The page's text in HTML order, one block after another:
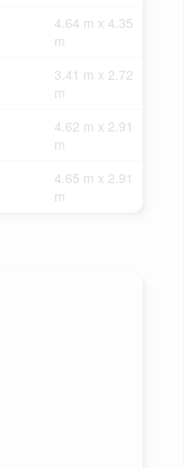
4.64 m x 4.35
m
3.41 m x 2.72
m
4.62 m x 2.91
m
4.65 m x 2.91
m